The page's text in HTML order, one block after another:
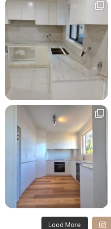
Load More